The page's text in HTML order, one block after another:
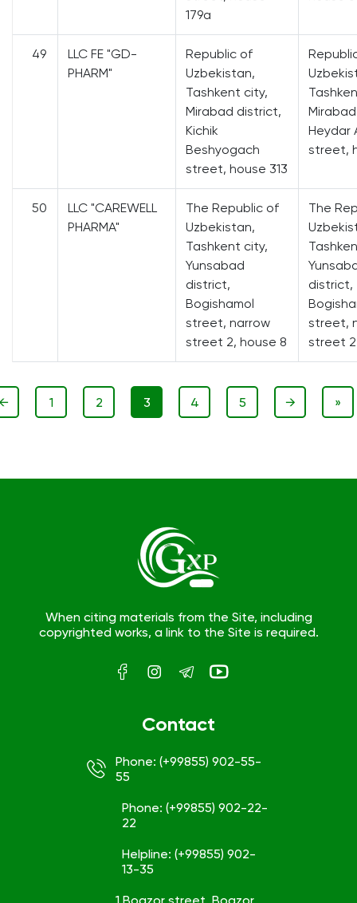
179a
49
LLC FE "GD-
PHARM"
Republic of
Uzbekistan,
Tashkent city,
Mirabad district,
Kichik
Beshyogach
street, house 313
Heydar
street,
50
LLC "CAREWELL
PHARMA"
The Republic of
Uzbekistan,
Tashkent city,
Yunsabad
district,
Bogishamol
street, narrow
street 2, house 8
The
district,
street,
street
1 2 3 4 5 → »
When citing materials from the Site, including
copyrighted works, a link to the Site is required.
Contact
Phone: (+99855) 902-55-
55
Phone: (+99855) 902-22-
22
Helpline: (+99855) 902-
13-35